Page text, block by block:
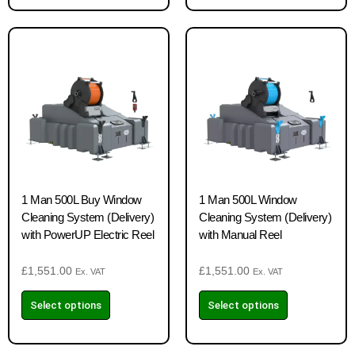
1 Man 500L Buy Window
Cleaning System (Delivery)
with PowerUP Electric Reel
£1,551.00 Ex. VAT
Select options
1 Man 500L Window
Cleaning System (Delivery)
with Manual Reel
£1,551.00 Ex. VAT
Select options